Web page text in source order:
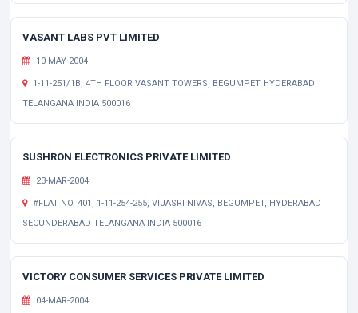
VASANT LABS PVT LIMITED
10-MAY-2004
1-11-251/1B, 4TH FLOOR VASANT TOWERS, BEGUMPET HYDERABAD
TELANGANA INDIA 500016
SUSHRON ELECTRONICS PRIVATE LIMITED
23-MAR-2004
#FLAT NO. 401, 1-11-254-255, VIJASRI NIVAS, BEGUMPET, HYDERABAD
SECUNDERABAD TELANGANA INDIA 500016
VICTORY CONSUMER SERVICES PRIVATE LIMITED
04-MAR-2004